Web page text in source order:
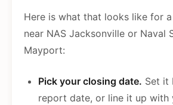
Here is what that looks like for
near NAS Jacksonville or Naval
Mayport:
Pick your closing date. Set it
report date, or line it up with